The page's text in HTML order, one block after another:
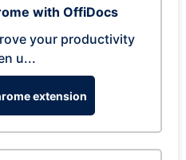
with OffiDocs
your productivity
u...
extension